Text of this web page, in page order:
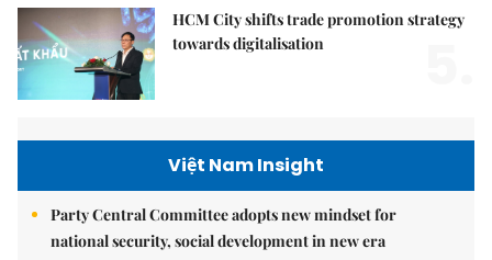
HCM City shifts trade promotion strategy
towards digitalisation
Việt Nam Insight
Party Central Committee adopts new mindset for
national security, social development in new era